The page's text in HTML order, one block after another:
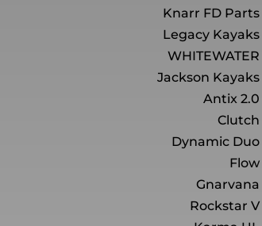
Knarr FD Parts
Legacy Kayaks
WHITEWATER
Jackson Kayaks
Antix 2.0
Clutch
Dynamic Duo
Flow
Gnarvana
Rockstar V